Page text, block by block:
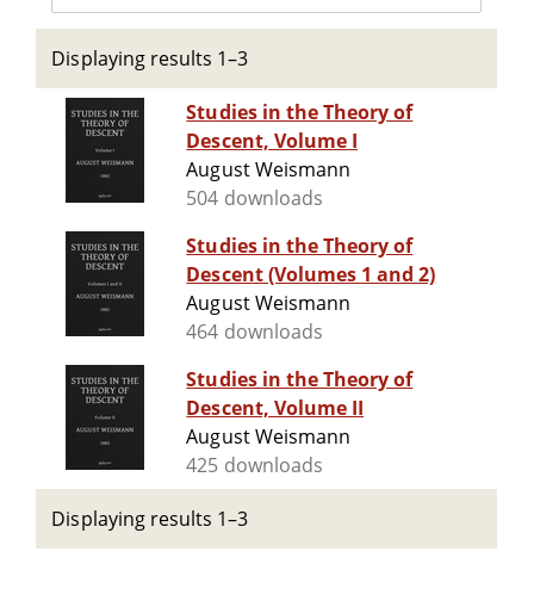
Displaying results 1–3
Studies in the Theory of
Descent, Volume I
August Weismann
504 downloads
Studies in the Theory of
Descent (Volumes 1 and 2)
August Weismann
464 downloads
Studies in the Theory of
Descent, Volume II
August Weismann
425 downloads
Displaying results 1–3